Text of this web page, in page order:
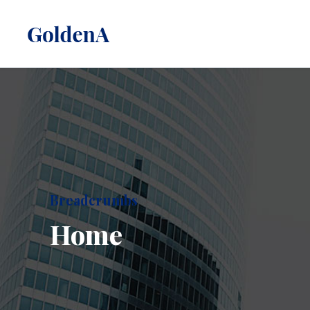
Breadcrumbs
Home